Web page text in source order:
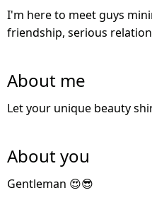
I'm here to meet guys
friendship, serious
About me
Let your unique beauty
About you
Gentleman 😍😎